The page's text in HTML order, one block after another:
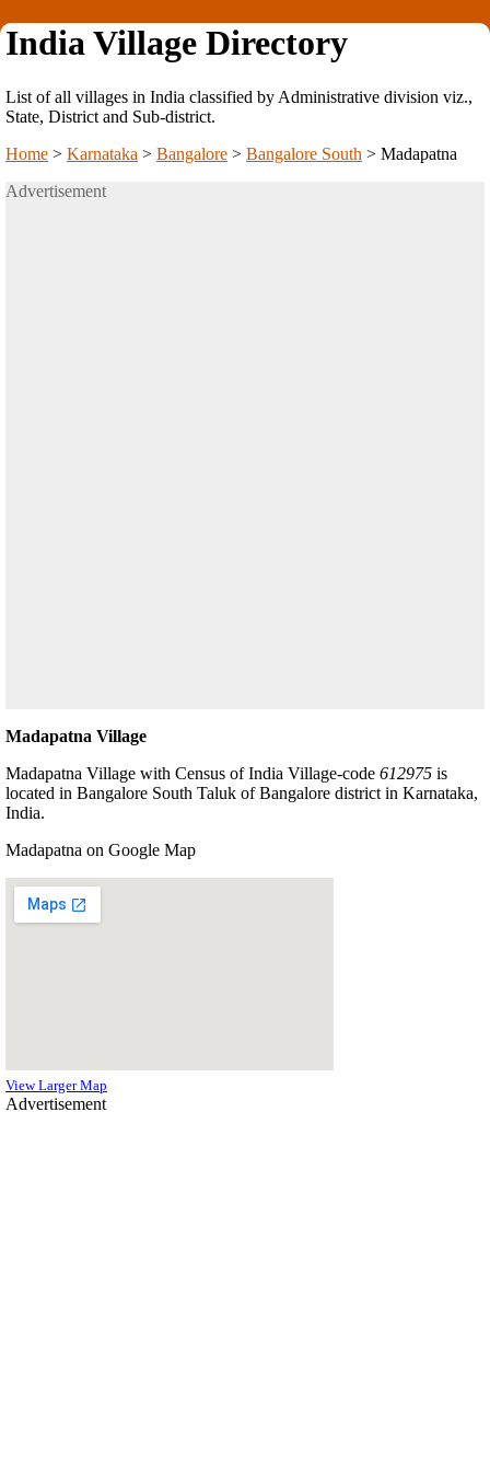
India Village Directory
List of all villages in India classified by Administrative division viz.,
State, District and Sub-district.
Home > Karnataka > Bangalore > Bangalore South > Madapatna
Advertisement
Madapatna Village
Madapatna Village with Census of India Village-code 612975 is
located in Bangalore South Taluk of Bangalore district in Karnataka,
India.
Madapatna on Google Map
View Larger Map
Advertisement